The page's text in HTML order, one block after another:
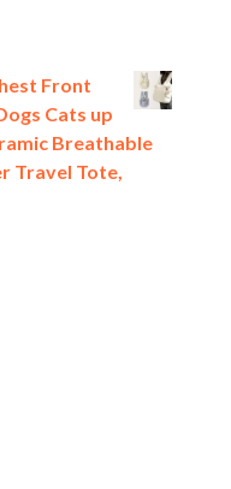
Front
Cats up
Breathable
Travel Tote,